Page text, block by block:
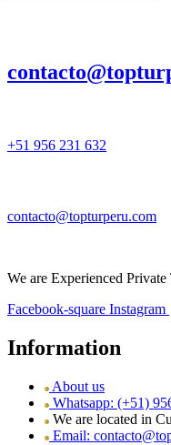
+51 956 231 632
contacto@topturperu.com
We are Experienced Private
Facebook-square Instagram
Information
About us
Whatsapp: (+51)
We are located in
Email: